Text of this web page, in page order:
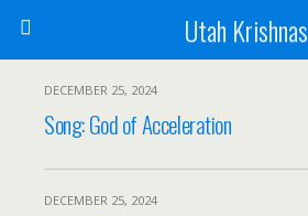
Utah Krishnas
DECEMBER 25, 2024
Song: God of Acceleration
DECEMBER 25, 2024